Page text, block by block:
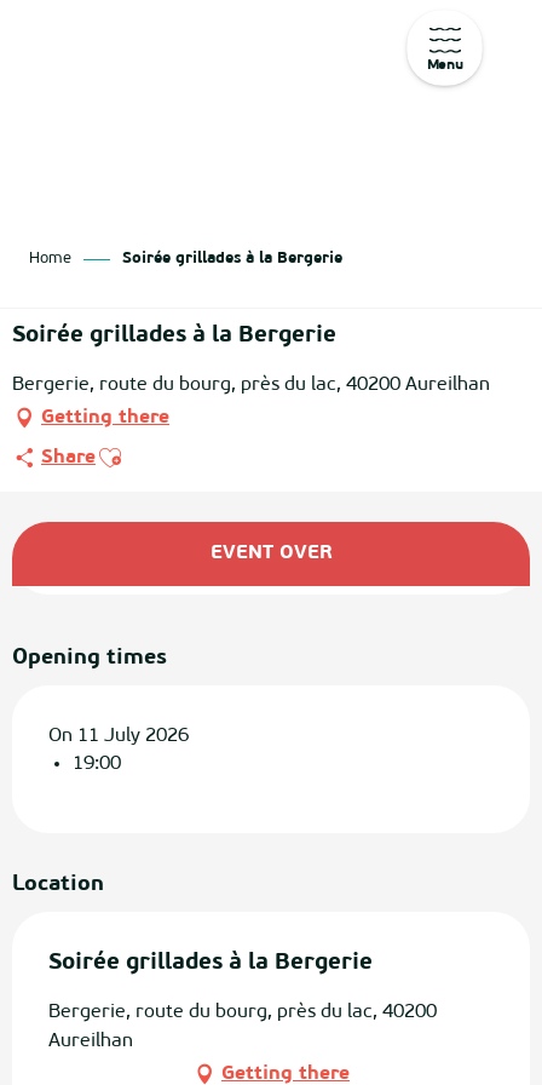
Menu
Home Soirée grillades à la Bergerie
Soirée grillades à la Bergerie
Bergerie, route du bourg, près du lac, 40200 Aureilhan
Getting there
ShareAjouter aux favoris
Opening hours & contact details
EVENT OVER
Opening times
On 11 July 2026
19:00
Location
Soirée grillades à la Bergerie
Bergerie, route du bourg, près du lac, 40200
Aureilhan
Getting there